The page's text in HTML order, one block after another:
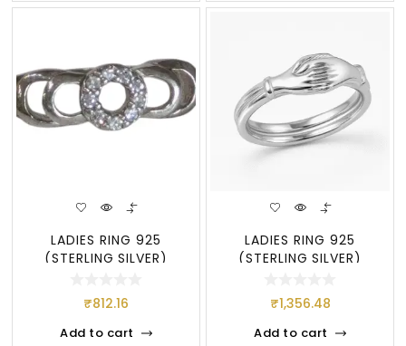
LADIES RING 925
(STERLING SILVER)
₹812.16
Add to cart
LADIES RING 925
(STERLING SILVER)
₹1,356.48
Add to cart